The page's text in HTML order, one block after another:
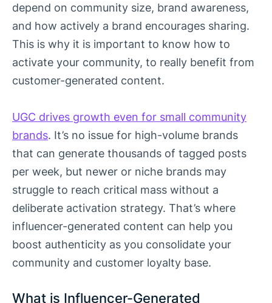
depend on community size, brand awareness,
and how actively a brand encourages sharing.
This is why it is important to know how to
activate your community, to really benefit from
customer-generated content.
UGC drives growth even for small community
brands. It’s no issue for high-volume brands
that can generate thousands of tagged posts
per week, but newer or niche brands may
struggle to reach critical mass without a
deliberate activation strategy. That’s where
influencer-generated content can help you
boost authenticity as you consolidate your
community and customer loyalty base.
What is Influencer-Generated